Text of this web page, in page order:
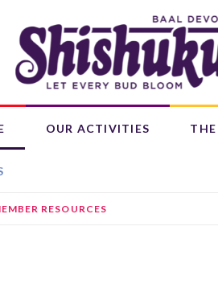
OUR ACTIVITIES
THE BHAVAN
PROGRAMME (SEP)
RESOURCES